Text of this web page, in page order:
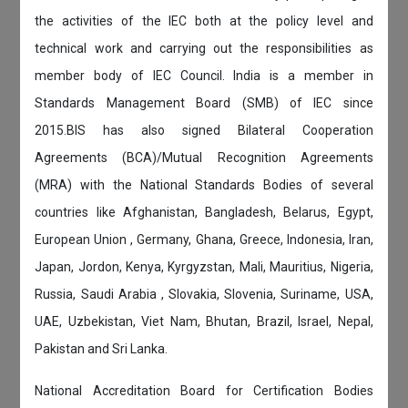
the activities of the IEC both at the policy level and
technical work and carrying out the responsibilities as
member body of IEC Council. India is a member in
Standards Management Board (SMB) of IEC since
2015.BIS has also signed Bilateral Cooperation
Agreements (BCA)/Mutual Recognition Agreements
(MRA) with the National Standards Bodies of several
countries like Afghanistan, Bangladesh, Belarus, Egypt,
European Union , Germany, Ghana, Greece, Indonesia, Iran,
Japan, Jordon, Kenya, Kyrgyzstan, Mali, Mauritius, Nigeria,
Russia, Saudi Arabia , Slovakia, Slovenia, Suriname, USA,
UAE, Uzbekistan, Viet Nam, Bhutan, Brazil, Israel, Nepal,
Pakistan and Sri Lanka.
National Accreditation Board for Certification Bodies